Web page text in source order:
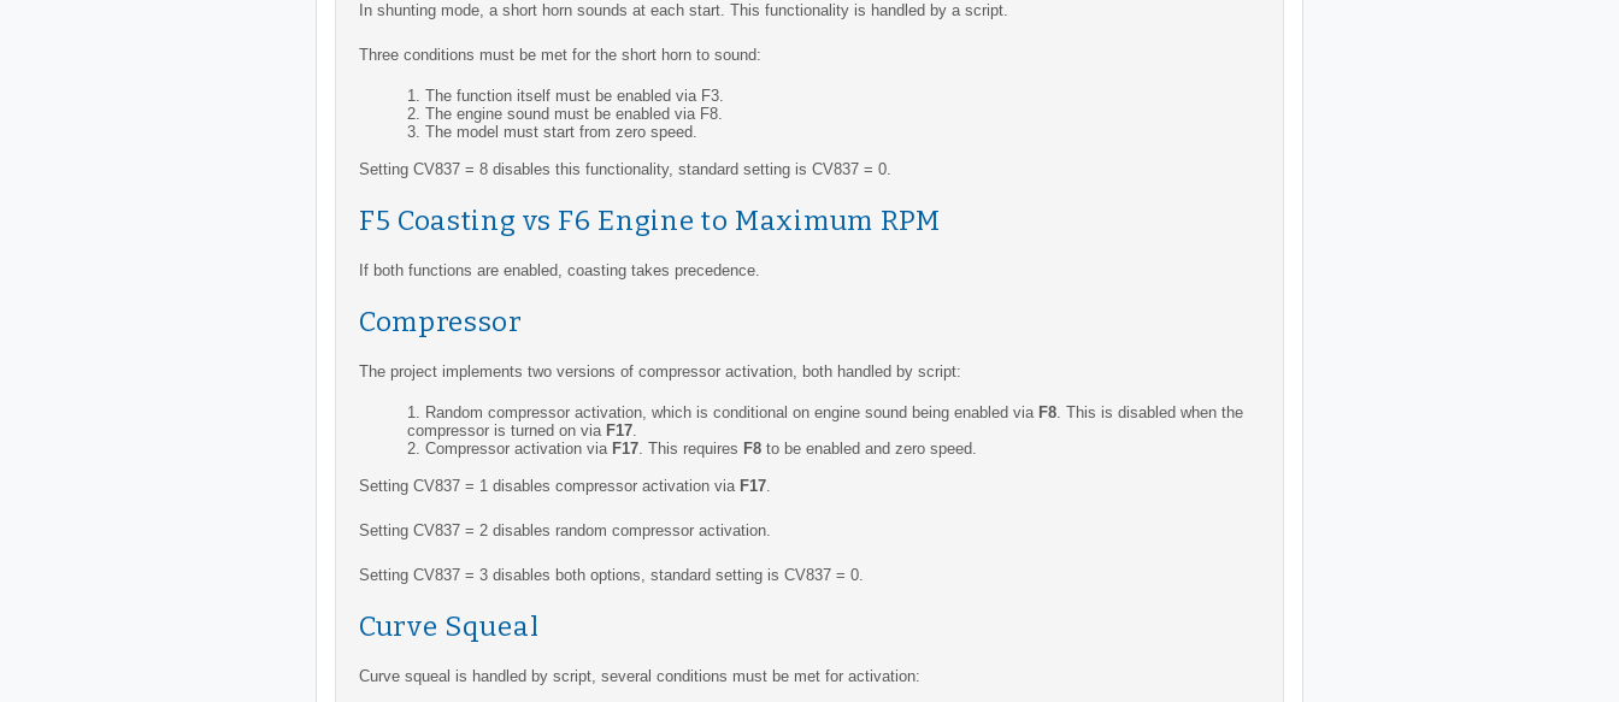
In shunting mode, a short horn sounds at each start. This functionality is handled by a script.
Three conditions must be met for the short horn to sound:
The function itself must be enabled via F3.
The engine sound must be enabled via F8.
The model must start from zero speed.
Setting CV837 = 8 disables this functionality, standard setting is CV837 = 0.
F5 Coasting vs F6 Engine to Maximum RPM
If both functions are enabled, coasting takes precedence.
Compressor
The project implements two versions of compressor activation, both handled by script:
Random compressor activation, which is conditional on engine sound being enabled via F8. This is disabled when the
compressor is turned on via F17.
Compressor activation via F17. This requires F8 to be enabled and zero speed.
Setting CV837 = 1 disables compressor activation via F17.
Setting CV837 = 2 disables random compressor activation.
Setting CV837 = 3 disables both options, standard setting is CV837 = 0.
Curve Squeal
Curve squeal is handled by script, several conditions must be met for activation: